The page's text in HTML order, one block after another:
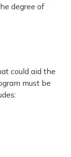
degree of
could aid the
must be